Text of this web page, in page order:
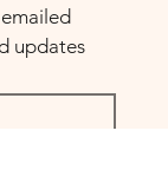
updates